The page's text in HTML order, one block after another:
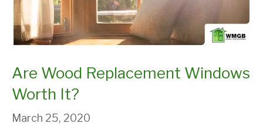
Are Wood Replacement Windows
Worth It?
March 25, 2020